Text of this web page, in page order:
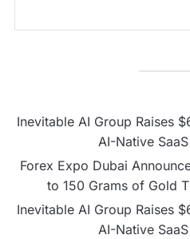
Inevitable AI Group Raises
AI-Native
Forex Expo Dubai
to 150 Grams of Gold
Inevitable AI Group Raises
AI-Native